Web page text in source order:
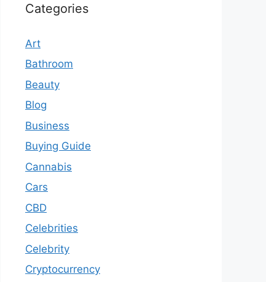
Categories
Art
Bathroom
Beauty
Blog
Business
Buying Guide
Cannabis
Cars
CBD
Celebrities
Celebrity
Cryptocurrency